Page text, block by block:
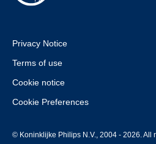
Privacy Notice
Terms of use
Cookie notice
Cookie Preferences
© Koninklijke Philips N.V., 2004 - 2026. All